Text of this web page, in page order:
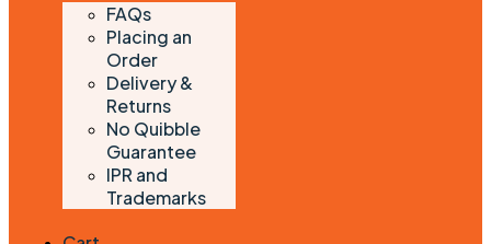
FAQs
Placing an
Order
Delivery &
Returns
No Quibble
Guarantee
IPR and
Trademarks